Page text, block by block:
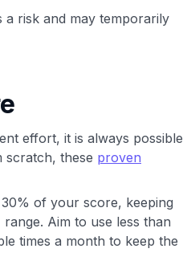
a risk and may temporarily
effort, it is always possible
scratch, these proven
of your score, keeping
Aim to use less than
times a month to keep the